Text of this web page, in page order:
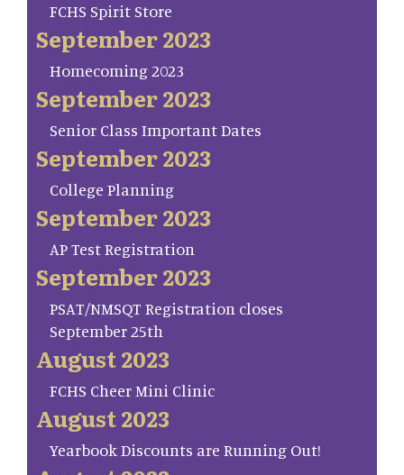
FCHS Spirit Store
September 2023
Homecoming 2023
September 2023
Senior Class Important Dates
September 2023
College Planning
September 2023
AP Test Registration
September 2023
PSAT/NMSQT Registration closes
September 25th
August 2023
FCHS Cheer Mini Clinic
August 2023
Yearbook Discounts are Running Out!